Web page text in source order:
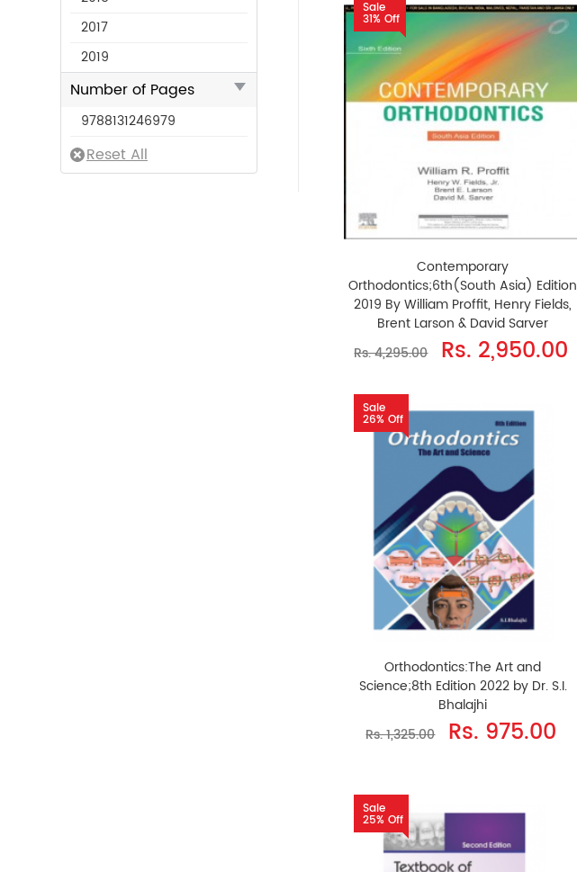
2017
2019
Number of Pages
9788131246979
Sale
31% Off
Contemporary
Orthodontics;6th(South Asia) Edition
2019 By William Proffit, Henry Fields,
Brent Larson & David Sarver
Rs. 4,295.00
Rs. 2,950.00
Sale
26% Off
Orthodontics:The Art and
Science;8th Edition 2022 by Dr. S.I.
Bhalajhi
Rs. 1,325.00
Rs. 975.00
Sale
25% Off